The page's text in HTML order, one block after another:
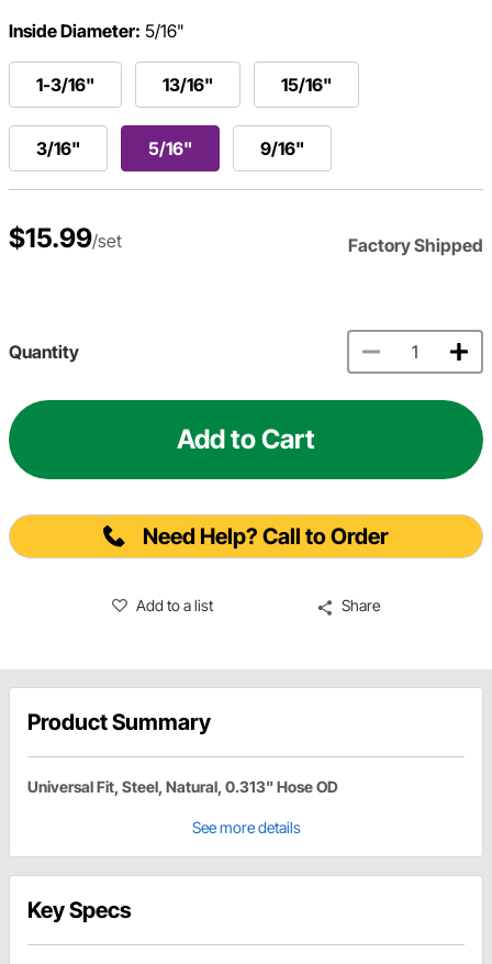
Inside Diameter: 5/16"
1-3/16" 13/16" 15/16"
3/16" 5/16" 9/16"
$15.99/set Factory Shipped
Quantity
Add to Cart
Need Help? Call to Order
Add to a list Share
Product Summary
Universal Fit, Steel, Natural, 0.313" Hose OD
See more details
Key Specs